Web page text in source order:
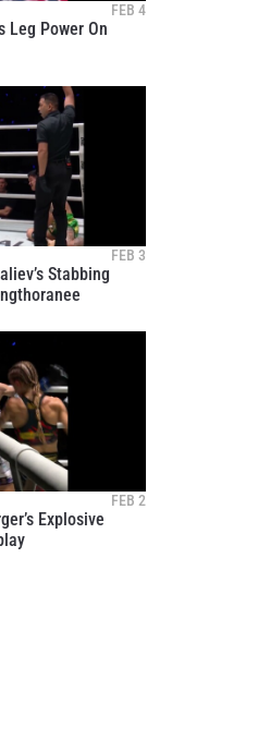
FEB 4
Leg Power On
FEB 3
Stabbing
FEB 2
Explosive